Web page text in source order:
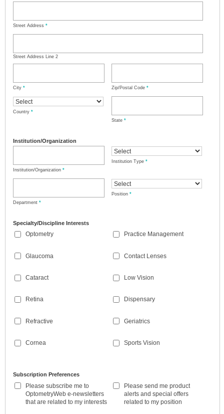
Street Address *
Street Address Line 2
City * Zip/Postal Code *
Country *
State *
Institution/Organization
Institution/Organization *
Institution Type *
Department *
Position *
Specialty/Discipline Interests
Optometry
Glaucoma
Cataract
Retina
Refractive
Cornea
Practice Management
Contact Lenses
Low Vision
Dispensary
Geriatrics
Sports Vision
Subscription Preferences
Please subscribe me to
OptometryWeb e-newsletters
that are related to my interests
Please send me product
alerts and special offers
related to my position